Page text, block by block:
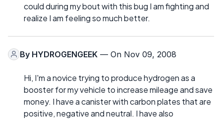
could during my bout with this bug I am fighting and
realize I am feeling so much better.
By HYDROGENGEEK — On Nov 09, 2008
Hi, I'm a novice trying to produce hydrogen as a
booster for my vehicle to increase mileage and save
money. I have a canister with carbon plates that are
positive, negative and neutral. I have also